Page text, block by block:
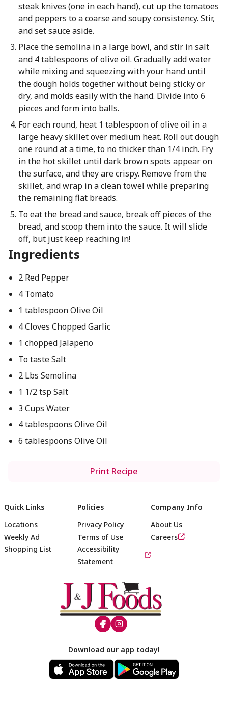
steak knives (one in each hand), cut up the tomatoes
and peppers to a coarse and soupy consistency. Stir,
and set sauce aside.
Place the semolina in a large bowl, and stir in salt
and 4 tablespoons of olive oil. Gradually add water
while mixing and squeezing with your hand until
the dough holds together without being sticky or
dry, and molds easily with the hand. Divide into 6
pieces and form into balls.
For each round, heat 1 tablespoon of olive oil in a
large heavy skillet over medium heat. Roll out dough
one round at a time, to no thicker than 1/4 inch. Fry
in the hot skillet until dark brown spots appear on
the surface, and they are crispy. Remove from the
skillet, and wrap in a clean towel while preparing
the remaining flat breads.
To eat the bread and sauce, break off pieces of the
bread, and scoop them into the sauce. It will slide
off, but just keep reaching in!
Ingredients
2 Red Pepper
4 Tomato
1 tablespoon Olive Oil
4 Cloves Chopped Garlic
1 chopped Jalapeno
To taste Salt
2 Lbs Semolina
1 1/2 tsp Salt
3 Cups Water
4 tablespoons Olive Oil
6 tablespoons Olive Oil
Print Recipe
Footer
Quick Links
Locations
Weekly Ad
Shopping List
Policies
Privacy Policy
Terms of Use
Accessibility
Statement
Company Info
About Us
Careers
Download our app today!